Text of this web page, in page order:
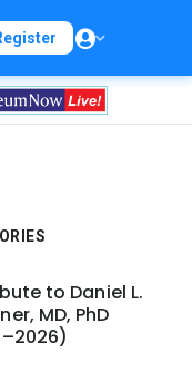
to Daniel L.
MD, PhD